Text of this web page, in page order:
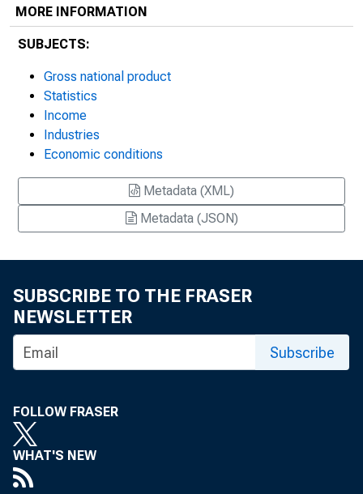
MORE INFORMATION
SUBJECTS:
Gross national product
Statistics
Income
Industries
Economic conditions
Metadata (XML)
Metadata (JSON)
SUBSCRIBE TO THE FRASER
NEWSLETTER
Subscribe
FOLLOW FRASER
WHAT'S NEW